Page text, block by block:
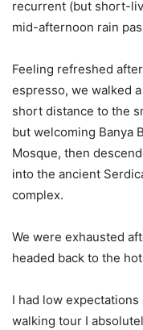
recurrent (but short-
mid-afternoon rain
Feeling refreshed
espresso, we walked a
short distance to the
but welcoming Banya
Mosque, then
into the ancient
complex.
We were exhausted
headed back to the
I had low
walking tour I